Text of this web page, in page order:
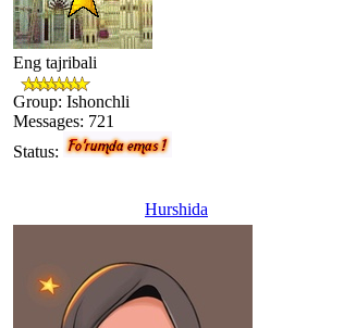
Eng tajribali
Group: Ishonchli
Messages: 721
Status:
Hurshida